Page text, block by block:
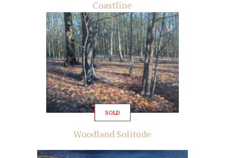
Coastline
SOLD
Woodland Solitude